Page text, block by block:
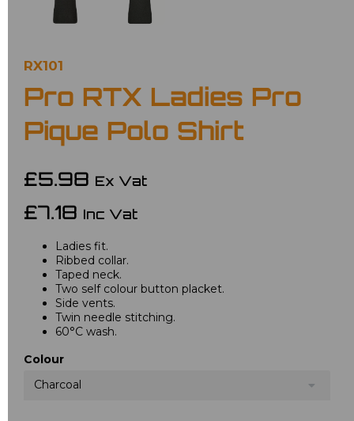
RX101
Pro RTX Ladies Pro
Pique Polo Shirt
£5.98 Ex Vat
£7.18 Inc Vat
Ladies fit.
Ribbed collar.
Taped neck.
Two self colour button placket.
Side vents.
Twin needle stitching.
60°C wash.
Colour
Charcoal